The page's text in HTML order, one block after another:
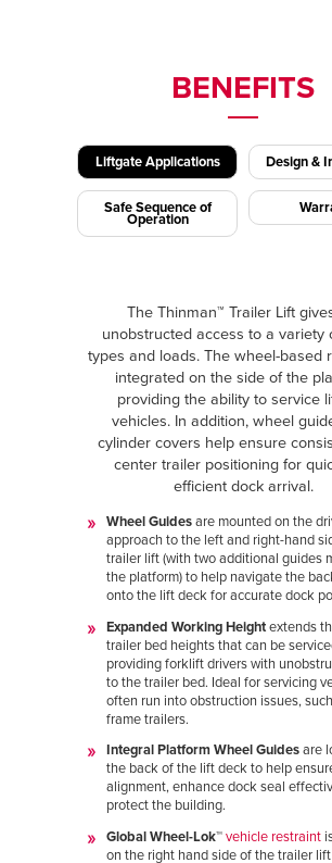
BENEFITS
Liftgate Applications Design &
Safe Sequence of
Operation
The Thinman™ Trailer Lift
unobstructed access to a variety
types and loads. The wheel-based
integrated on the side of the
providing the ability to service
vehicles. In addition, wheel
cylinder covers help ensure
center trailer positioning for
efficient dock arrival.
Wheel Guidesare mounted on the
approach to the left and right-hand
trailer lift (with two additional guides
the platform) to help navigate the
onto the lift deck for accurate dock
Expanded Working Heightextends
trailer bed heights that can be
providing forklift drivers with
to the trailer bed. Ideal for servicing
often run into obstruction issues,
frame trailers.
Integral Platform Wheel Guidesare
the back of the lift deck to help
alignment, enhance dock seal
protect the building.
Global Wheel-Lok™vehicle restraint
on the right hand side of the trailer